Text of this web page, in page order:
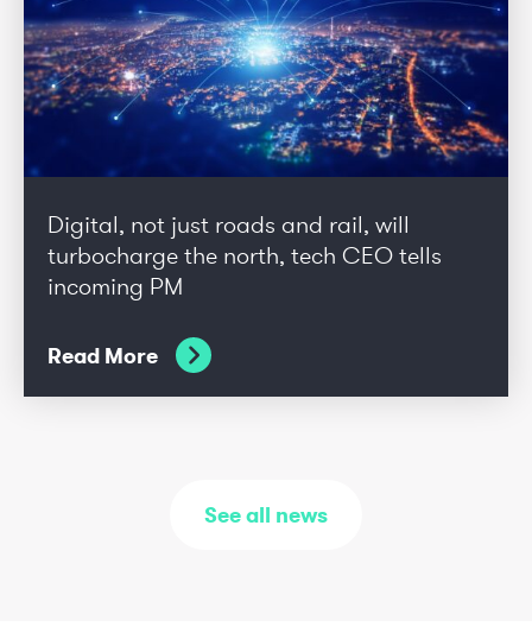
Digital, not just roads and rail, will
turbocharge the north, tech CEO tells
incoming PM
Read More
See all news